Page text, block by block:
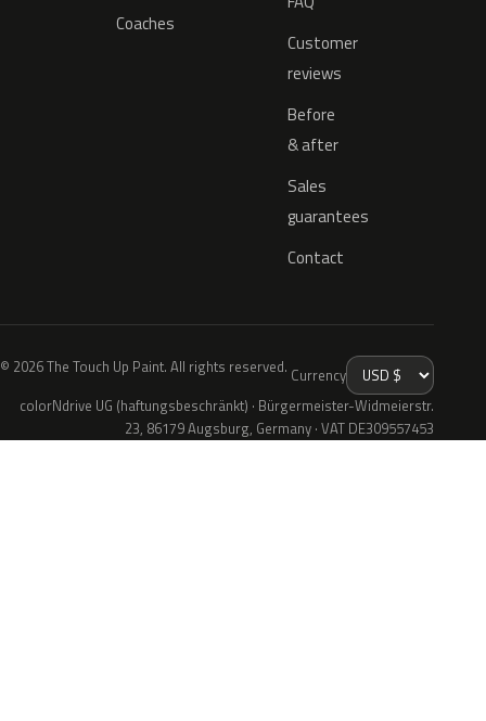
Coaches
Customer
reviews
Before
& after
Sales
guarantees
Contact
© 2026 The Touch Up Paint. All rights reserved. Currency
colorNdrive UG (haftungsbeschränkt) · Bürgermeister-Widmeierstr.
23, 86179 Augsburg, Germany · VAT DE309557453